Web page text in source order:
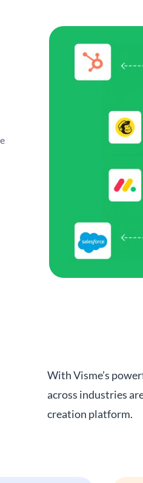
With Visme’s
across industries
creation platform.